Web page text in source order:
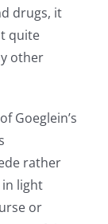
drugs, it
quite
other
Goeglein’s
rather
in light
or